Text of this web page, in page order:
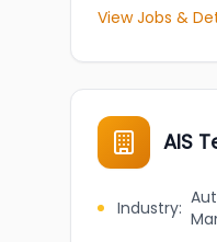
View Jobs &
AIS
Industry: